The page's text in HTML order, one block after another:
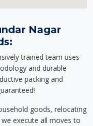
Nagar
trained team uses
and durable
packing and
goods, relocating
execute all moves to